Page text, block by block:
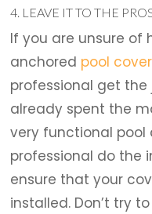
4. LEAVE IT TO THE
If you are unsure of
anchored pool cover
professional get the
already spent the
very functional pool
professional do the
ensure that your
installed. Don’t try